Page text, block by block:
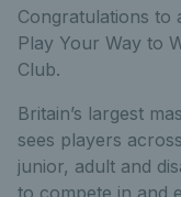
Congratulations to
Play Your Way to
Club.
Britain’s largest
sees players
junior, adult and